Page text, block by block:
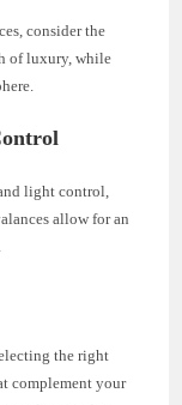
consider the
of luxury, while
light control,
allow for an
the right
complement your